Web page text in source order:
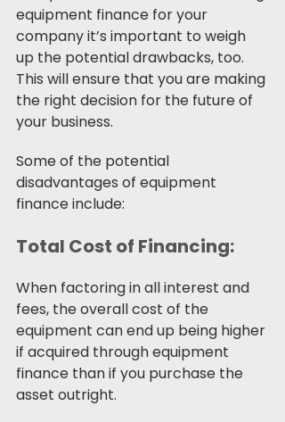
equipment finance for your
company it’s important to weigh
up the potential drawbacks, too.
This will ensure that you are making
the right decision for the future of
your business.
Some of the potential
disadvantages of equipment
finance include:
Total Cost of Financing:
When factoring in all interest and
fees, the overall cost of the
equipment can end up being higher
if acquired through equipment
finance than if you purchase the
asset outright.